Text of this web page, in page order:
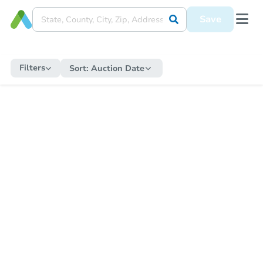
Save
Filters Sort: Auction Date